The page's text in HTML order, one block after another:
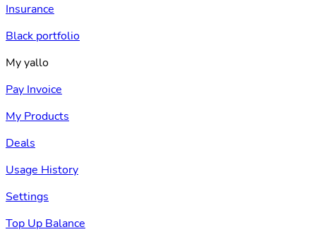
Insurance
Black portfolio
My yallo
Pay Invoice
My Products
Deals
Usage History
Settings
Top Up Balance